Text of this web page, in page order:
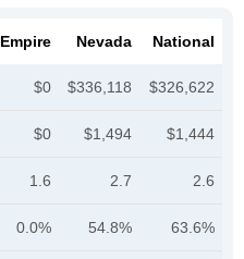
Empire Nevada National
$0 $336,118 $326,622
$0 $1,494 $1,444
1.6 2.7 2.6
0.0% 54.8% 63.6%